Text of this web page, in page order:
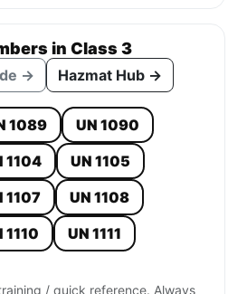
in Class 3
→ Hazmat Hub →
1089
UN 1090
1104
UN 1105
1107
UN 1108
1110 UN 1111
/ quick reference. Always